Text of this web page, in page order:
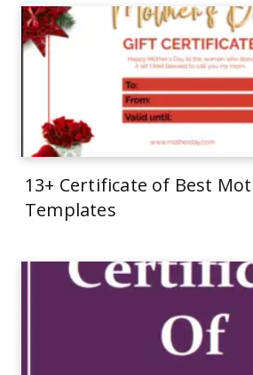
13+ Certificate of Best
Templates